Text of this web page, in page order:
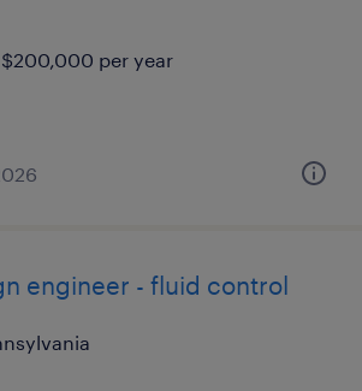
per year
engineer - fluid control